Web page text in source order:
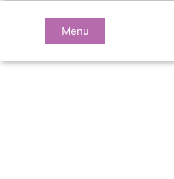
Menu